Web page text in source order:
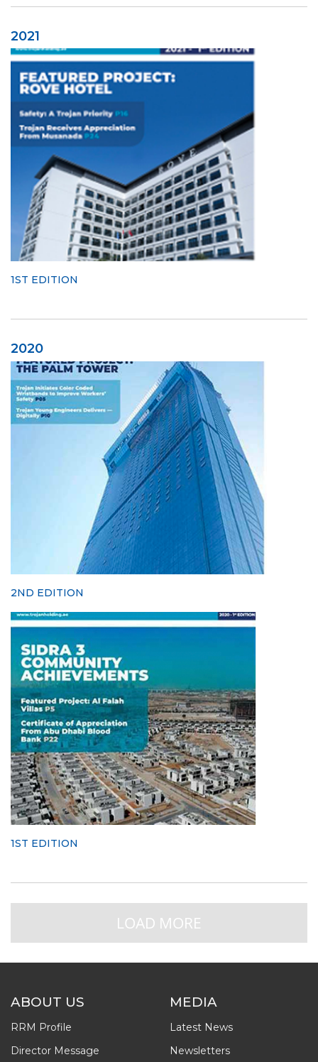
2021
1ST EDITION
2020
2ND EDITION
1ST EDITION
LOAD MORE
ABOUT US
RRM Profile
Director Message
MEDIA
Latest News
Newsletters